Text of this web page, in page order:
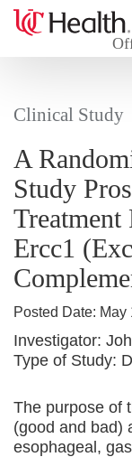
Clinical Study
A
Study
Treatment
Ercc1
Posted Date: May
Investigator:
Type of Study:
The purpose of
(good and bad)
esophageal,